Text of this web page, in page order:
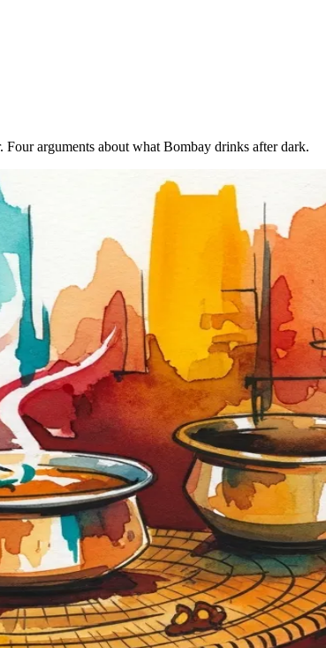
arguments about what Bombay drinks after dark.